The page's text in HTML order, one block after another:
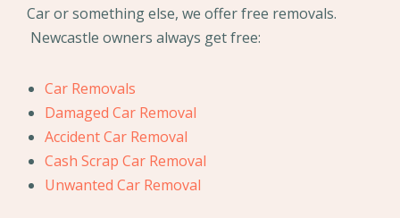
Car or something else, we offer free removals.
Newcastle owners always get free:
Car Removals
Damaged Car Removal
Accident Car Removal
Cash Scrap Car Removal
Unwanted Car Removal